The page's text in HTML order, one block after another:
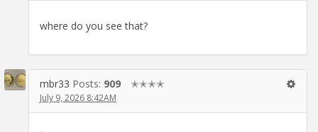
where do you see that?
mbr33 Posts: 909 ✭✭✭✭
July 9, 2026 8:42AM